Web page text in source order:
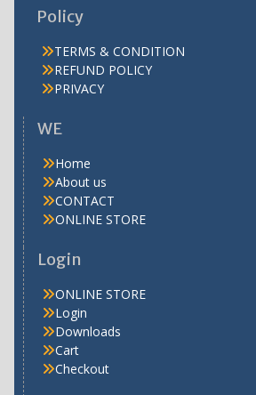
Policy
TERMS & CONDITION
REFUND POLICY
PRIVACY
WE
Home
About us
CONTACT
ONLINE STORE
Login
ONLINE STORE
Login
Downloads
Cart
Checkout